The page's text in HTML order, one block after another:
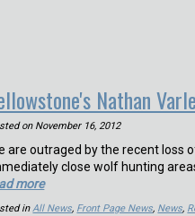
Nathan
on November 16, 2012
are outraged by the recent loss
close wolf hunting
more
inAll News, Front Page News, News,